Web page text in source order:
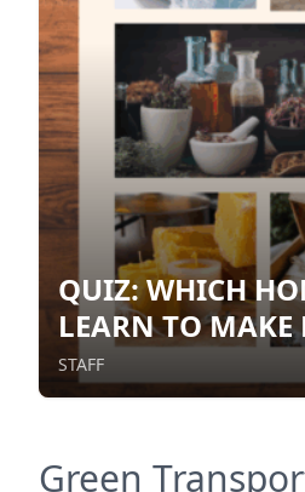
QUIZ: WHICH
LEARN TO MAKE
STAFF
Green